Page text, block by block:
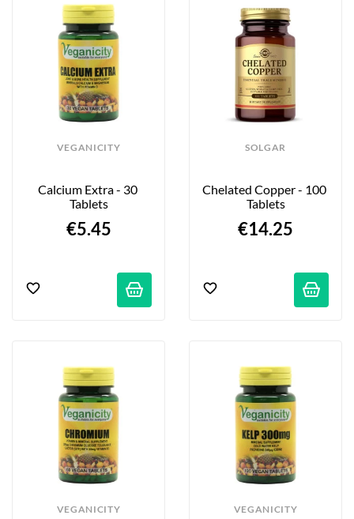
VEGANICITY
Calcium Extra - 30
Tablets
€5.45
SOLGAR
Chelated Copper - 100
Tablets
€14.25
VEGANICITY VEGANICITY